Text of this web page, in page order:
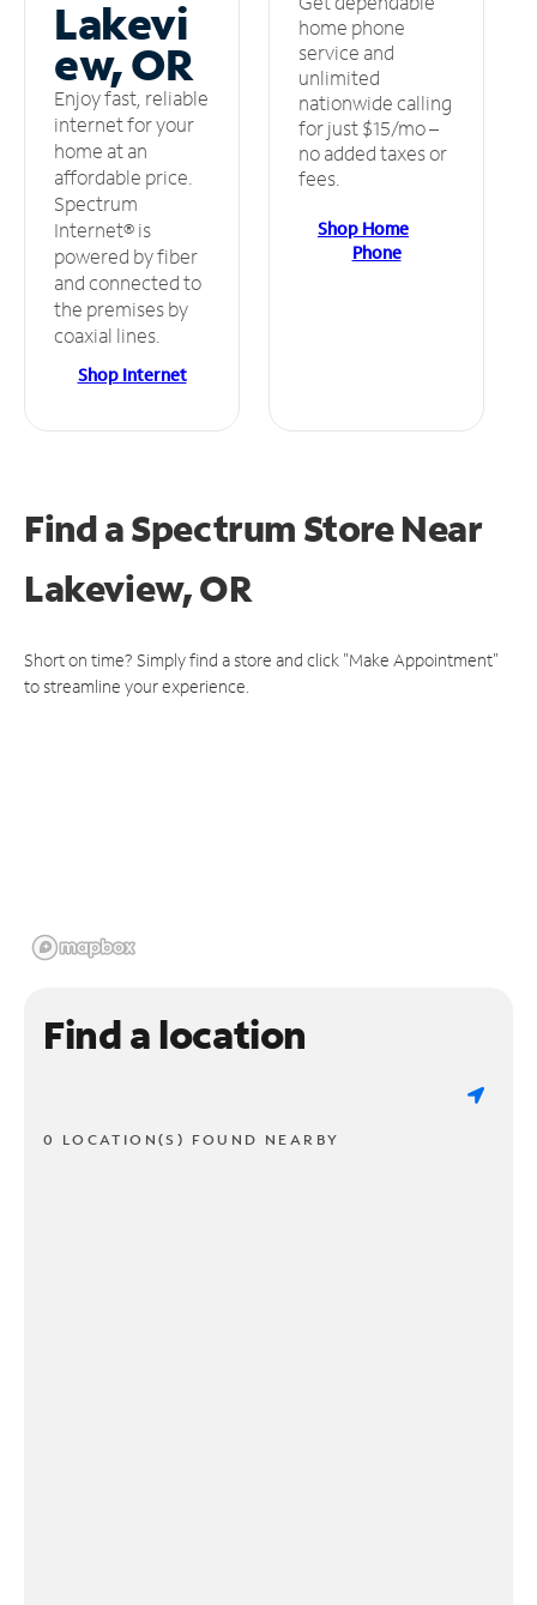
Lakevi
ew, OR
Enjoy fast, reliable
internet for your
home at an
affordable price.
Spectrum
Internet® is
powered by fiber
and connected to
the premises by
coaxial lines.
Shop Internet
home phone
service and
unlimited
nationwide calling
for just $15/mo –
no added taxes or
fees.
Shop Home
Phone
Find a Spectrum StoreNear
Lakeview, OR
Short on time? Simply find a store and click "Make Appointment"
to streamline your experience.
Find a location
0 LOCATION(S) FOUND NEARBY